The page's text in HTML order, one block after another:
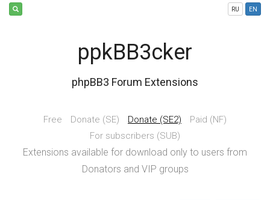
RU EN
ppkBB3cker
phpBB3 Forum Extensions
Free Donate (SE) Donate (SE2)
Paid (NF)
For subscribers (SUB)
Extensions available for download only to users from
Donators and VIP groups